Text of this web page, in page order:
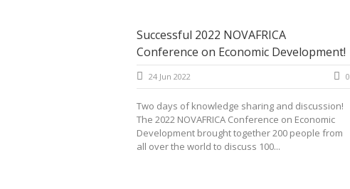
Successful 2022 NOVAFRICA
Conference on Economic Development!
24 Jun 2022 0
Two days of knowledge sharing and discussion!
The 2022 NOVAFRICA Conference on Economic
Development brought together 200 people from
all over the world to discuss 100...